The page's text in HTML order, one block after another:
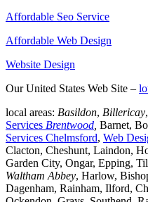
Affordable Seo Service
Affordable Web Design
Website Design
Our United States Web Site –
local areas: Basildon, Billericay
Services Brentwood Barnet,
Services Chelmsford, Web
Clacton, Cheshunt, Laindon,
Garden City, Ongar, Epping,
Waltham Abbey, Harlow,
Dagenham, Rainham, Ilford,